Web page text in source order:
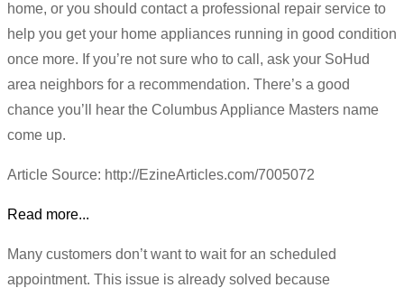
home, or you should contact a professional repair service to
help you get your home appliances running in good condition
once more. If you’re not sure who to call, ask your SoHud
area neighbors for a recommendation. There’s a good
chance you’ll hear the Columbus Appliance Masters name
come up.
Article Source: http://EzineArticles.com/7005072
Read more...
Many customers don’t want to wait for an scheduled
appointment. This issue is already solved because